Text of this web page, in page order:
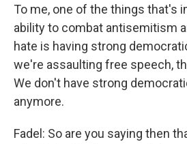
To me, one of the things that's
ability to combat antisemitism
hate is having strong
we're assaulting free speech,
We don't have strong
anymore.
Fadel: So are you saying then